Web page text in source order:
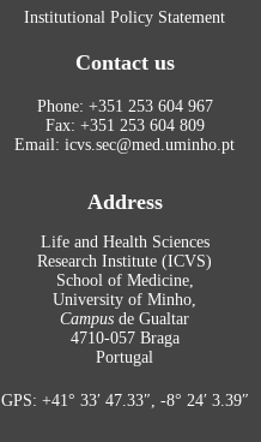
Institutional Policy Statement
Contact us
Phone: +351 253 604 967
Fax: +351 253 604 809
Email: icvs.sec@med.uminho.pt
Address
Life and Health Sciences
Research Institute (ICVS)
School of Medicine,
University of Minho,
Campus de Gualtar
4710-057 Braga
Portugal
GPS: +41° 33′ 47.33″, -8° 24′ 3.39″